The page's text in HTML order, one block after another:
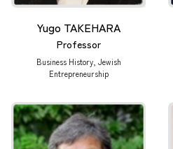
Yugo TAKEHARA
Professor
Business History, Jewish
Entrepreneurship